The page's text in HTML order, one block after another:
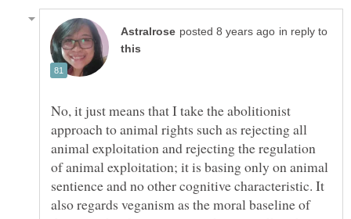
in reply to
No, it just means that I take the abolitionist
approach to animal rights such as rejecting all
animal exploitation and rejecting the regulation
of animal exploitation; it is basing only on animal
sentience and no other cognitive characteristic. It
also regards veganism as the moral baseline of